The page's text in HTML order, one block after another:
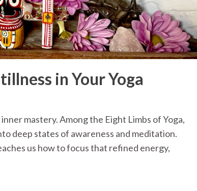
in Your Yoga
mastery. Among the Eight Limbs of Yoga,
deep states of awareness and meditation.
us how to focus that refined energy,